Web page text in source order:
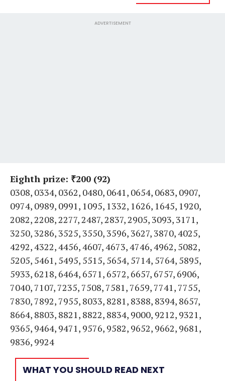
ADVERTISEMENT
Eighth prize: ₹200 (92)
0308, 0334, 0362, 0480, 0641, 0654, 0683, 0907,
0974, 0989, 0991, 1095, 1332, 1626, 1645, 1920,
2082, 2208, 2277, 2487, 2837, 2905, 3093, 3171,
3250, 3286, 3525, 3550, 3596, 3627, 3870, 4025,
4292, 4322, 4456, 4607, 4673, 4746, 4962, 5082,
5205, 5461, 5495, 5515, 5654, 5714, 5764, 5895,
5933, 6218, 6464, 6571, 6572, 6657, 6757, 6906,
7040, 7107, 7235, 7508, 7581, 7659, 7741, 7755,
7830, 7892, 7955, 8033, 8281, 8388, 8394, 8657,
8664, 8803, 8821, 8822, 8834, 9000, 9212, 9321,
9365, 9464, 9471, 9576, 9582, 9652, 9662, 9681,
9836, 9924
WHAT YOU SHOULD READ NEXT